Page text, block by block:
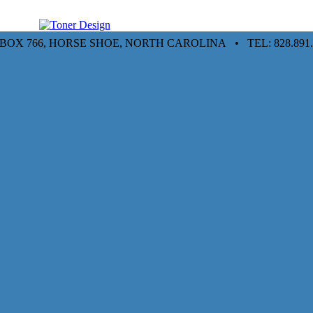
BOX 766, HORSE SHOE, NORTH CAROLINA • TEL: